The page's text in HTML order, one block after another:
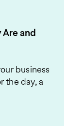
and
business
the day, a